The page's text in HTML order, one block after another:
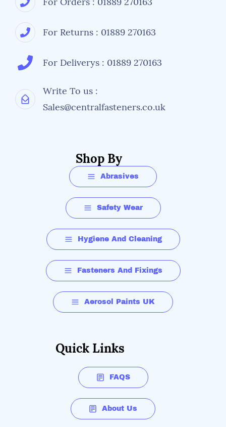
For Returns : 01889 270163
For Deliverys : 01889 270163
Write To us :
Sales@centralfasteners.co.uk
Shop By
Abrasives
Safety Wear
Hygiene And Cleaning
Fasteners And Fixings
Aerosol Paints UK
Quick Links
FAQS
About Us